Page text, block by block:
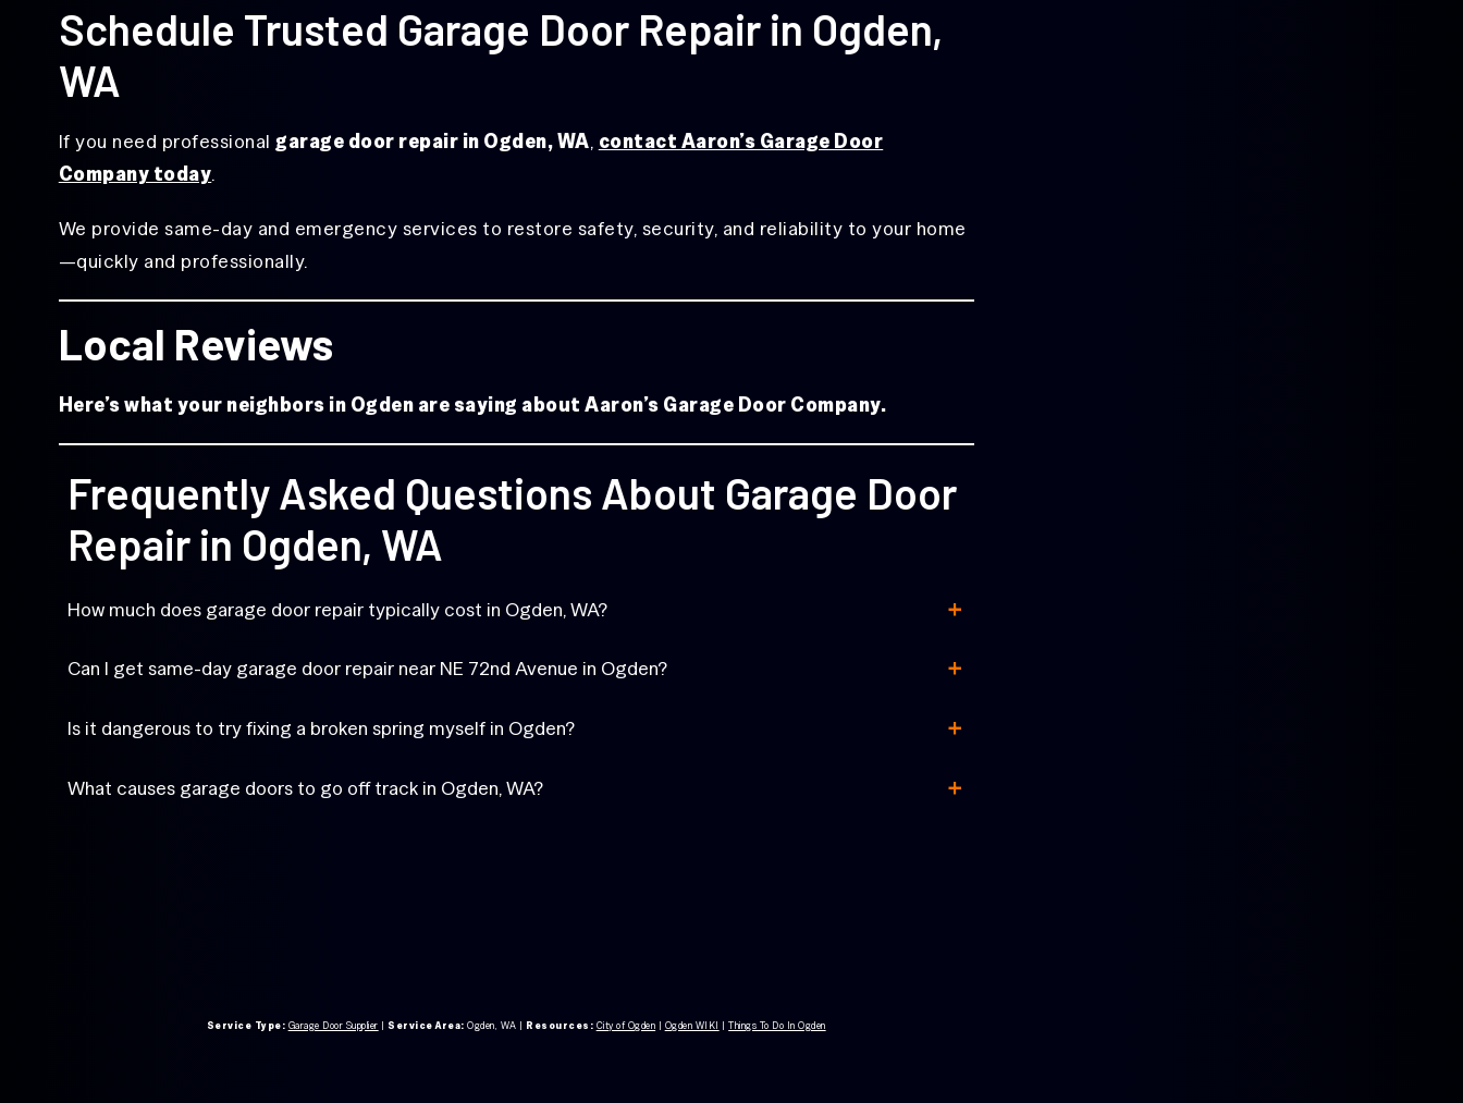
Schedule Trusted Garage Door Repair in Ogden,
WA
If you need professionalgarage door repair in Ogden, WA, contact Aaron’s Garage Door
Company today.
We provide same-day and emergency services to restore safety, security, and reliability to your home
—quickly and professionally.
Local Reviews
Here’s what your neighbors in Ogden are saying about Aaron’s Garage Door Company.
Frequently Asked Questions About Garage Door
Repair in Ogden, WA
How much does garage door repair typically cost in Ogden, WA? +
Can I get same-day garage door repair near NE 72nd Avenue in Ogden? +
Is it dangerous to try fixing a broken spring myself in Ogden? +
What causes garage doors to go off track in Ogden, WA? +
Service Type: Garage Door Supplier Service Area: Ogden, WA Resources: City of Ogden Ogden WIKI |Things To Do In Ogden